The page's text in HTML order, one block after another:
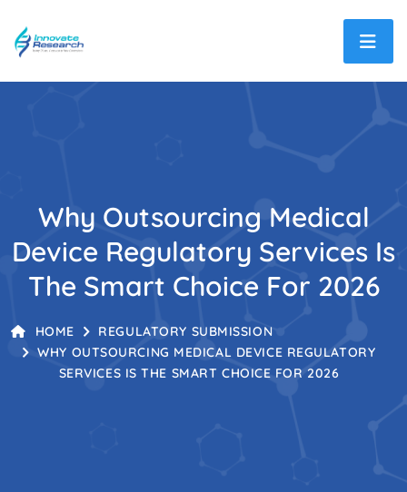
Why Outsourcing Medical
Device Regulatory Services Is
The Smart Choice For 2026
HOME
REGULATORY SUBMISSION
WHY OUTSOURCING MEDICAL DEVICE REGULATORY
SERVICES IS THE SMART CHOICE FOR 2026